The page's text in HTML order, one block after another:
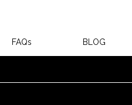
FAQs BLOG